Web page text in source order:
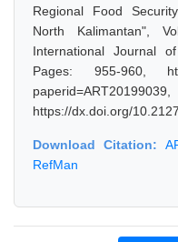
Regional Food
North Kalimantan",
International Journal
Pages: 955-960,
https://dx.doi.org/
Download Citation:
RefMan